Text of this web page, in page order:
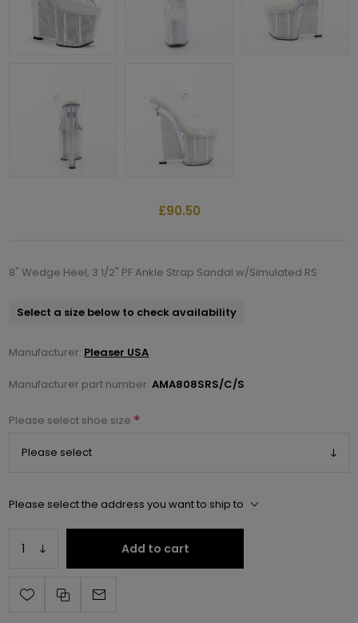
£90.50
8" Wedge Heel, 3 1/2" PF Ankle Strap Sandal w/Simulated RS
Select a size below to check availability
Manufacturer: Pleaser USA
Manufacturer part number: AMA808SRS/C/S
Please select shoe size *
Please select the address you want to ship to
Add to cart